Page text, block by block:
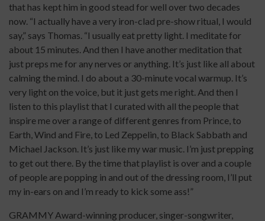
that has kept him in good stead for well over two decades
now. “I actually have a very iron-clad pre-show ritual, I would
say,” says Thomas. “I usually eat pretty light. I meditate for
about 15 minutes. And then I have another meditation that
just preps me for any nerves or anything. It’s just like all about
calming the mind. I do about a 30-minute vocal warmup. It’s
very light on the voice, but it just gets me right. And then I
listen to this playlist that I curated with all the people that
inspire me over a range of different genres from Prince, to
Earth, Wind and Fire, to Led Zeppelin, to Black Sabbath and
Michael Jackson. It’s just like my war music. I’m just prepping
to get out there. By the time that playlist is over and a couple
of people are popping in and out of the dressing room, I’ll put
my in-ears on and I’m ready to kick some ass!”
GRAMMY Award-winning producer, singer-songwriter,